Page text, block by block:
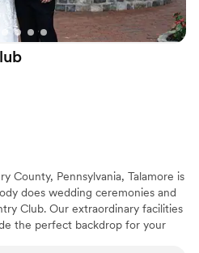
County, Pennsylvania, Talamore is
does wedding ceremonies and
Club. Our extraordinary facilities
the perfect backdrop for your